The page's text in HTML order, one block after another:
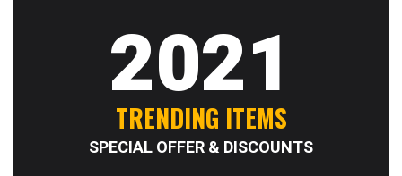
2021
TRENDING ITEMS
SPECIAL OFFER & DISCOUNTS